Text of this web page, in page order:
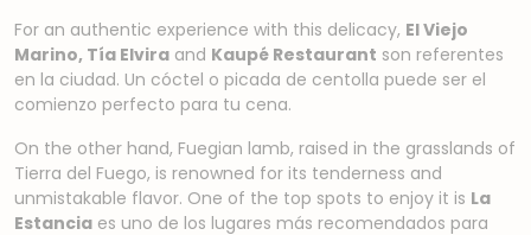
For an authentic experience with this delicacy, El Viejo
Marino, Tía Elvira and Kaupé Restaurant son referentes
en la ciudad. Un cóctel o picada de centolla puede ser el
comienzo perfecto para tu cena.
On the other hand, Fuegian lamb, raised in the grasslands of
Tierra del Fuego, is renowned for its tenderness and
unmistakable flavor. One of the top spots to enjoy it is La
Estancia es uno de los lugares más recomendados para